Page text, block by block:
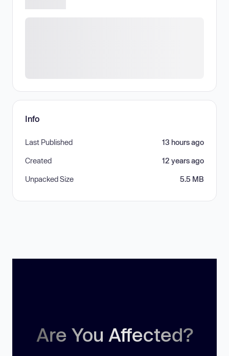
Info
Last Published 13 hours ago
Created 12 years ago
Unpacked Size 5.5 MB
Are You Affected?